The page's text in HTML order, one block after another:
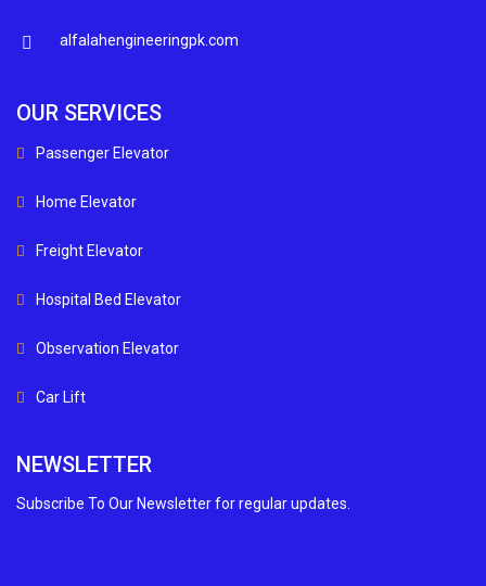
alfalahengineeringpk.com
OUR SERVICES
Passenger Elevator
Home Elevator
Freight Elevator
Hospital Bed Elevator
Observation Elevator
Car Lift
NEWSLETTER
Subscribe To Our Newsletter for regular updates.